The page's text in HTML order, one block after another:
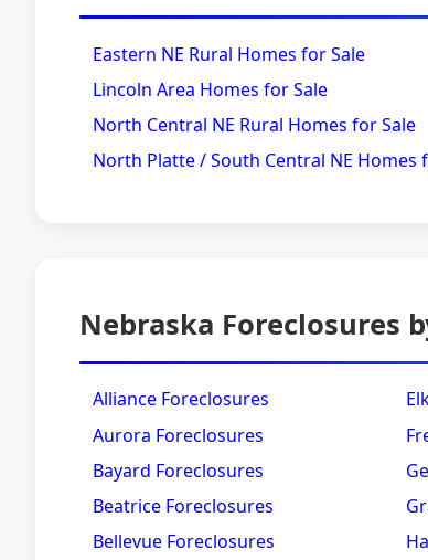
Eastern NE Rural Homes for Sale
Lincoln Area Homes for Sale
North Central NE Rural Homes for Sale
North Platte / South Central NE Homes
Nebraska Foreclosures
Alliance Foreclosures
Aurora Foreclosures
Bayard Foreclosures
Beatrice Foreclosures
Bellevue Foreclosures